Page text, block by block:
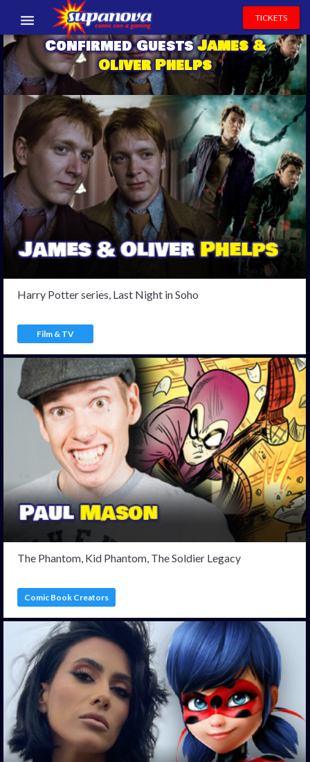
EVENTS
EXHIBITORS
VOLUNTEERS
NEWS & ENTERTAINMENT
CONTACT US
TICKETS
Confirmed GuestsJames &
Oliver Phelps
Harry Potter series, Last Night in Soho
Film & TV
The Phantom, Kid Phantom, The Soldier Legacy
Comic Book Creators